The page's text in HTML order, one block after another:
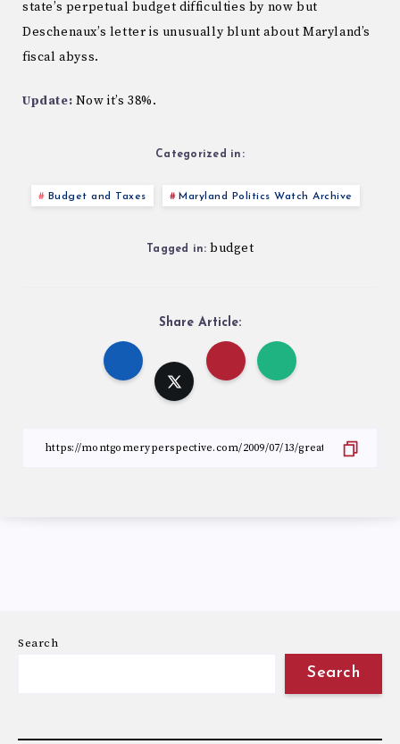
state’s perpetual budget difficulties by now but
Deschenaux’s letter is unusually blunt about Maryland’s
fiscal abyss.
Update: Now it’s 38%.
Categorized in:
Budget and Taxes Maryland Politics Watch Archive
Tagged in: budget
Share Article:
Search
Search